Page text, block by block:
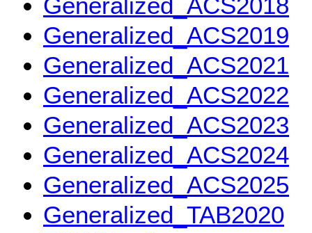
Generalized_ACS2019
Generalized_ACS2021
Generalized_ACS2022
Generalized_ACS2023
Generalized_ACS2024
Generalized_ACS2025
Generalized_TAB2020